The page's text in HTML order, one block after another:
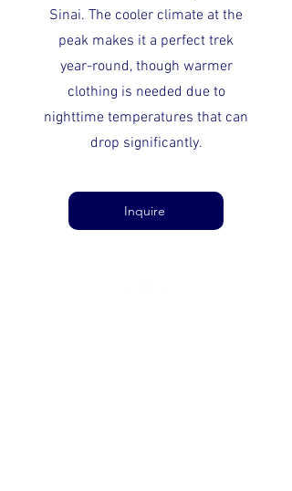
Sinai. The cooler climate at the
peak makes it a perfect trek
year-round, though warmer
clothing is needed due to
nighttime temperatures that can
drop significantly.
Inquire